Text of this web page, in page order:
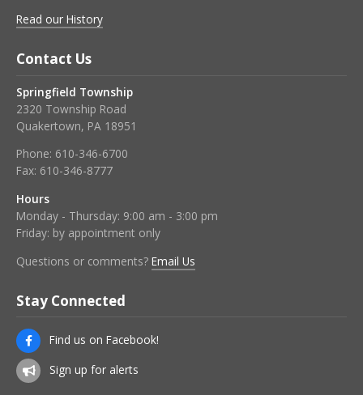
Read our History
Contact Us
Springfield Township
2320 Township Road
Quakertown, PA 18951
Phone: 610-346-6700
Fax: 610-346-8777
Hours
Monday - Thursday: 9:00 am - 3:00 pm
Friday: by appointment only
Questions or comments? Email Us
Stay Connected
Find us on Facebook!
Sign up for alerts